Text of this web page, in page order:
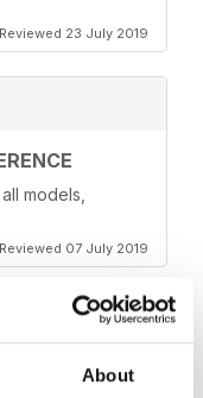
About
Reviewed 23 July 2019
models,
Reviewed 07 July 2019